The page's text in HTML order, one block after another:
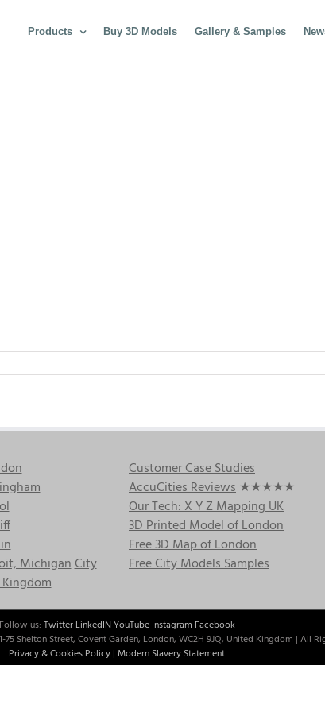
Products Buy 3D Models Gallery & Samples
MichiganCity
Customer Case Studies
AccuCities Reviews ★★★★★
Our Tech: X Y Z Mapping UK
3D Printed Model of London
Free 3D Map of London
Free City Models Samples
Follow us: Twitter LinkedINYouTube Instagram Facebook
75 Shelton Street, Covent Garden, London, WC2H 9JQ, United Kingdom | All
Privacy & Cookies Policy | Modern Slavery Statement